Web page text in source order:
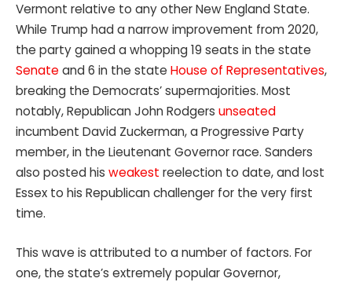
Vermont relative to any other New England State.
While Trump had a narrow improvement from 2020,
the party gained a whopping 19 seats in the state
Senate and 6 in the state House of Representatives,
breaking the Democrats’ supermajorities. Most
notably, Republican John Rodgers unseated
incumbent David Zuckerman, a Progressive Party
member, in the Lieutenant Governor race. Sanders
also posted his weakest reelection to date, and lost
Essex to his Republican challenger for the very first
time.
This wave is attributed to a number of factors. For
one, the state’s extremely popular Governor,